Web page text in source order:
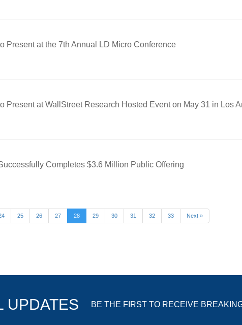
Present at the 7th Annual LD Micro Conference
Present at WallStreet Research Hosted Event on May 31 in Los
Completes $3.6 Million Public Offering
25 26 27 28 29 30 31 32 33 Next »
UPDATES BE THE FIRST TO RECEIVE